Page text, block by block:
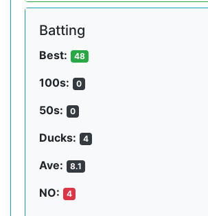
Batting
Best: 48
100s: 0
50s: 0
Ducks: 4
Ave: 8.1
NO: 4